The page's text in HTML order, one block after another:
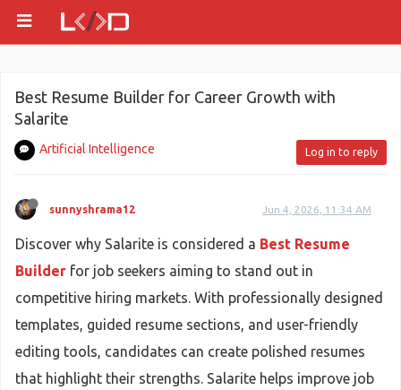
Best Resume Builder for Career Growth with
Salarite
Artificial Intelligence Log in to reply
sunnyshrama12 Jun 4, 2026, 11:34 AM
Discover why Salarite is considered a Best Resume
Builder for job seekers aiming to stand out in
competitive hiring markets. With professionally designed
templates, guided resume sections, and user-friendly
editing tools, candidates can create polished resumes
that highlight their strengths. Salarite helps improve job